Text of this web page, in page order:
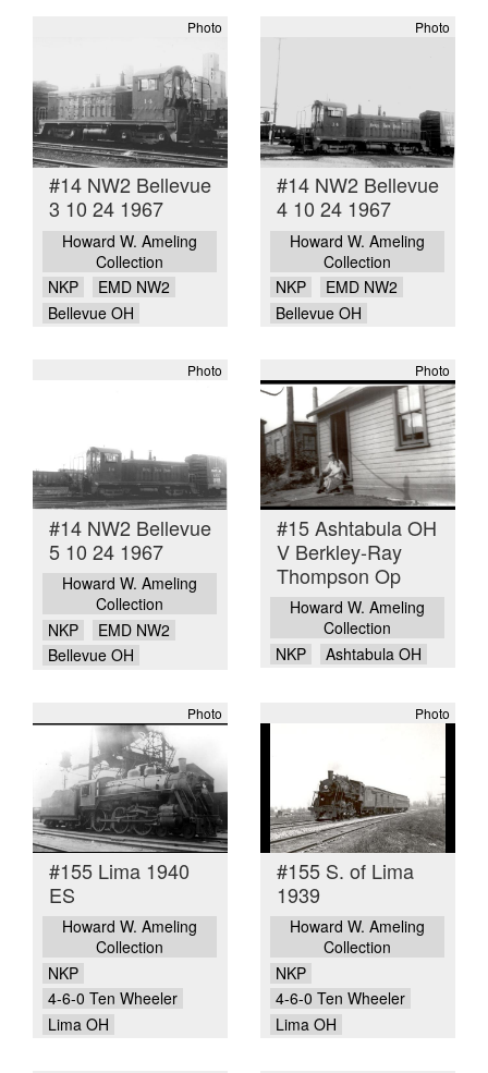
Photo
#14 NW2 Bellevue
3 10 24 1967
Howard W. Ameling
Collection
NKP
EMD NW2
Bellevue OH
Photo
#14 NW2 Bellevue
4 10 24 1967
Howard W. Ameling
Collection
NKP
EMD NW2
Bellevue OH
Photo
#14 NW2 Bellevue
5 10 24 1967
Howard W. Ameling
Collection
NKP
EMD NW2
Bellevue OH
Photo
#15 Ashtabula OH
V Berkley-Ray
Thompson Op
Howard W. Ameling
Collection
NKP
Ashtabula OH
Photo
#155 Lima 1940
ES
Howard W. Ameling
Collection
NKP
4-6-0 Ten Wheeler
Lima OH
Photo
#155 S. of Lima
1939
Howard W. Ameling
Collection
NKP
4-6-0 Ten Wheeler
Lima OH